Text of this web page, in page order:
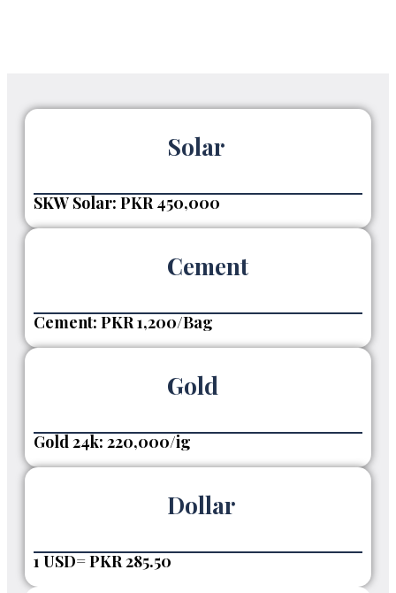
Solar
SKW Solar: PKR 450,000
Cement
Cement: PKR 1,200/Bag
Gold
Gold 24k: 220,000/ig
Dollar
1 USD= PKR 285.50